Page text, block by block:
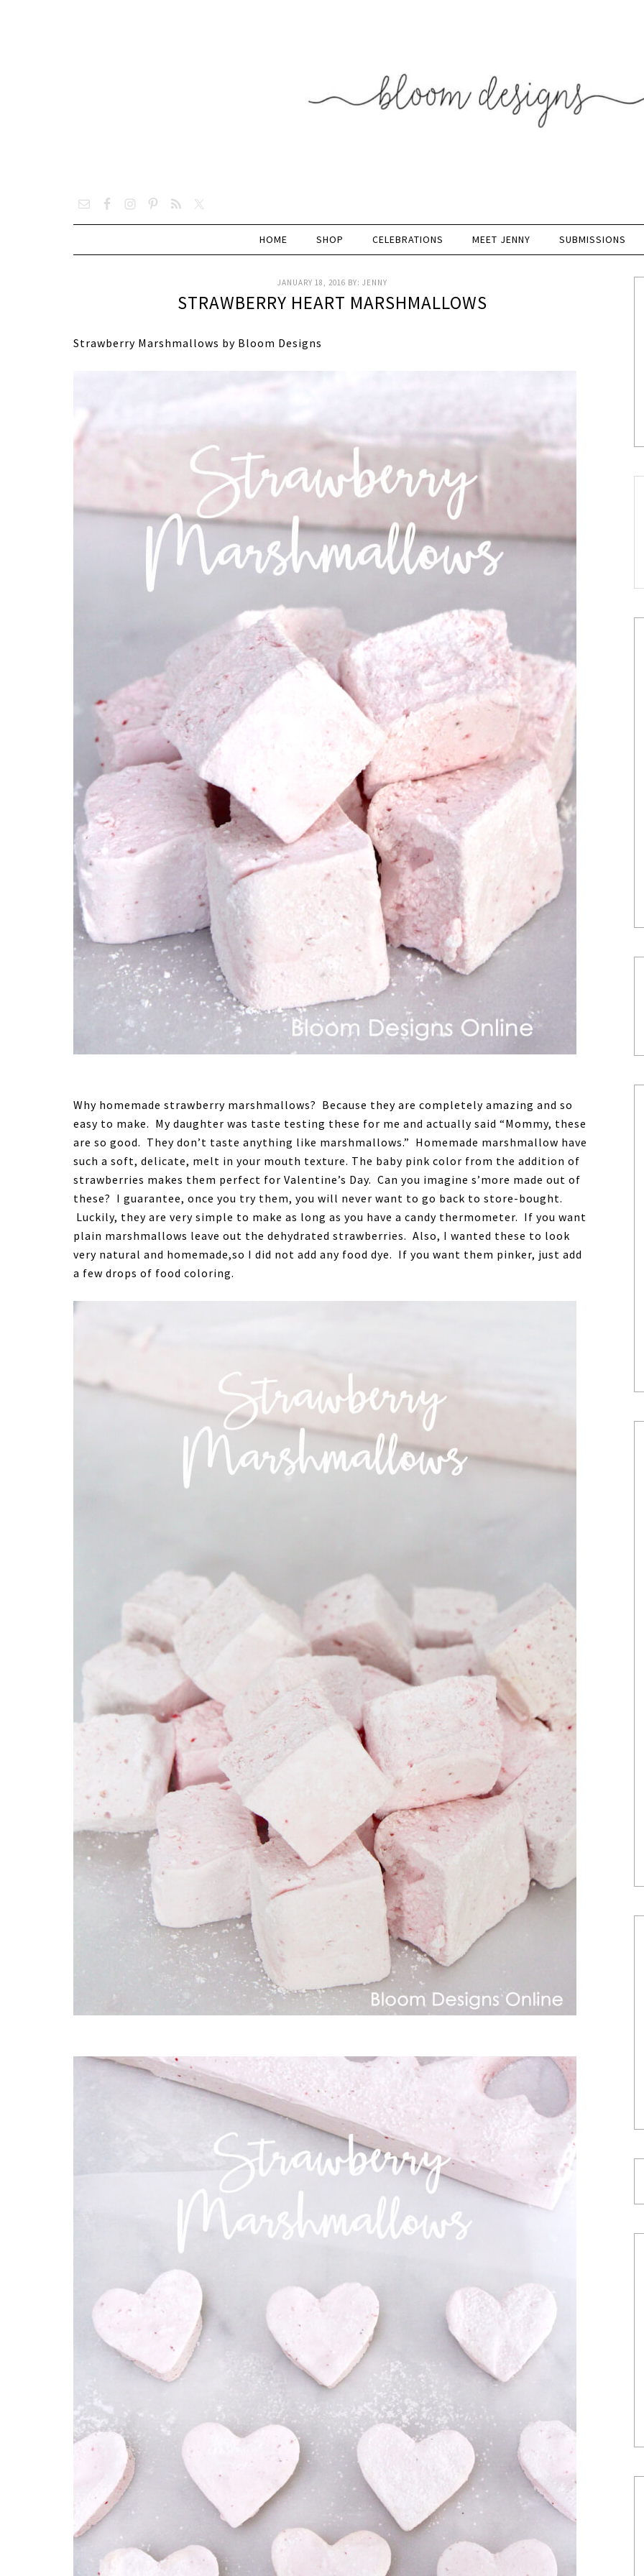
HOME SHOP CELEBRATIONS MEET JENNY SUBMISSIONS
JANUARY 18, 2016 BY: JENNY
STRAWBERRY HEART MARSHMALLOWS
Strawberry Marshmallows by Bloom Designs
Why homemade strawberry marshmallows? Because they are completely amazing and so
easy to make. My daughter was taste testing these for me and actually said “Mommy, these
are so good. They don’t taste anything like marshmallows.” Homemade marshmallow have
such a soft, delicate, melt in your mouth texture. The baby pink color from the addition of
strawberries makes them perfect for Valentine’s Day. Can you imagine s’more made out of
these? I guarantee, once you try them, you will never want to go back to store-bought.
Luckily, they are very simple to make as long as you have a candy thermometer. If you want
plain marshmallows leave out the dehydrated strawberries. Also, I wanted these to look
very natural and homemade,so I did not add any food dye. If you want them pinker, just add
a few drops of food coloring.